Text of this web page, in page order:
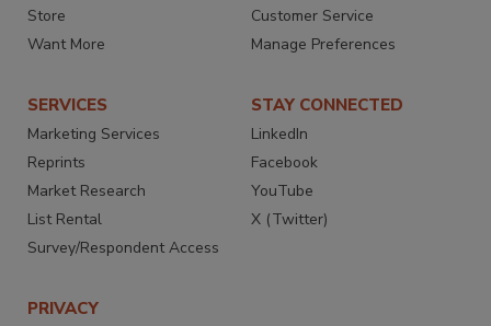
Store
Want More
Customer Service
Manage Preferences
SERVICES
Marketing Services
Reprints
Market Research
List Rental
Survey/Respondent Access
STAY CONNECTED
LinkedIn
Facebook
YouTube
X (Twitter)
PRIVACY